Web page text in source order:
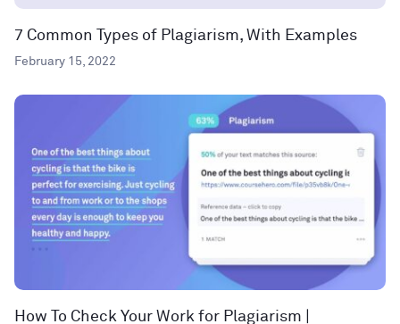
7 Common Types of Plagiarism, With Examples
February 15, 2022
How To Check Your Work for Plagiarism |